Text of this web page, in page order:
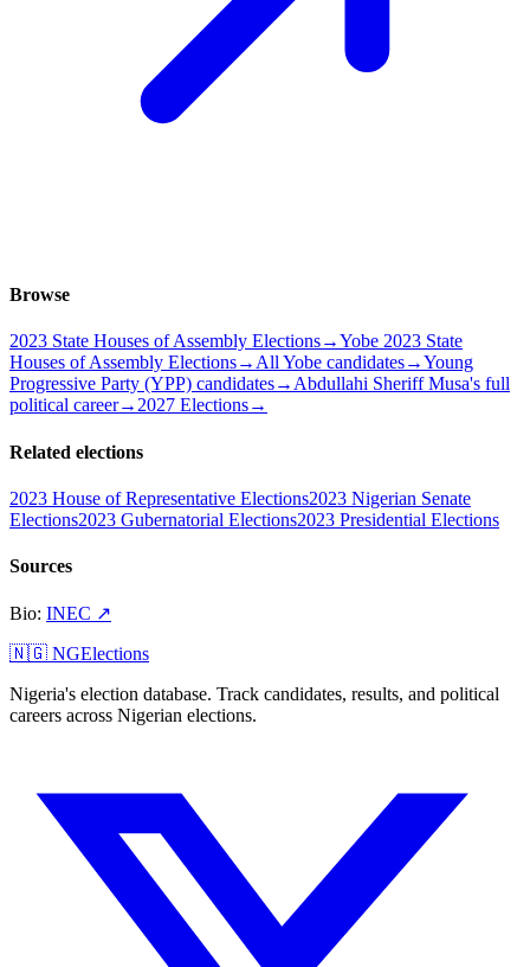
Browse
2023 State Houses of Assembly Elections→Yobe 2023 State
Houses of Assembly Elections→ All Yobe candidates→Young
Progressive Party (YPP) candidates→ Abdullahi Sheriff Musa's full
political career→ 2027 Elections→
Related elections
2023 House of Representative Elections2023 Nigerian Senate
Elections2023 Gubernatorial Elections2023 Presidential Elections
Sources
Bio: INEC ↗
🇳🇬 NGElections
Nigeria's election database. Track candidates, results, and political
careers across Nigerian elections.